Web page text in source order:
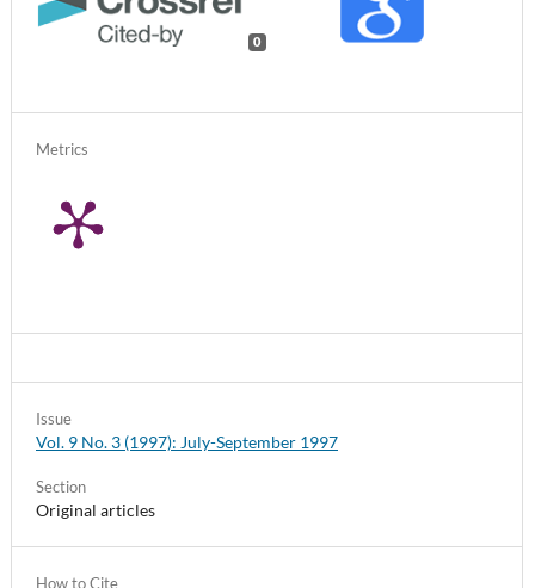
How to Cite
Issue
Vol. 9 No. 3 (1997): July-September 1997
Section
Original articles
Metrics
0